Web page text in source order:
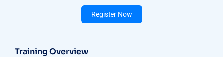
Register Now
Training Overview